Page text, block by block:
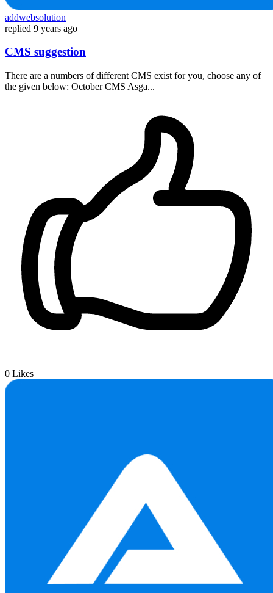
addwebsolution
replied 9 years ago
CMS suggestion
There are a numbers of different CMS exist for you, choose any of
the given below: October CMS Asga...
0 Likes